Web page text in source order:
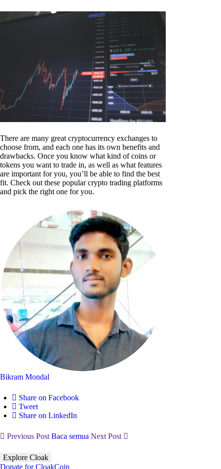
There are many great cryptocurrency exchanges to
choose from, and each one has its own benefits and
drawbacks. Once you know what kind of coins or
tokens you want to trade in, as well as what features
are important for you, you’ll be able to find the best
fit. Check out these popular crypto trading platforms
and pick the right one for you.
Bikram Mondal
Share on Facebook
Tweet
Share on LinkedIn
Previous Post Baca semua Next Post
Explore Cloak
Donate for CloakCoin